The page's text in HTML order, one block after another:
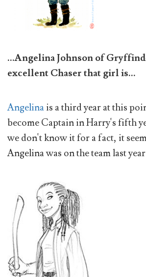
...Angelina Johnson of
excellent Chaser that girl is...
Angelinais a third year at this
become Captain in Harry's fifth
we don't know it for a fact, it
Angelina was on the team last